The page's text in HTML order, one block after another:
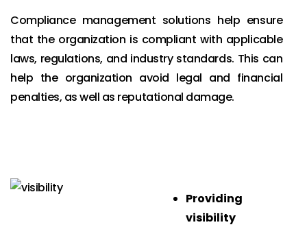
Compliance management solutions help ensure
that the organization is compliant with applicable
laws, regulations, and industry standards. This can
help the organization avoid legal and financial
penalties, as well as reputational damage.
Providing
visibility